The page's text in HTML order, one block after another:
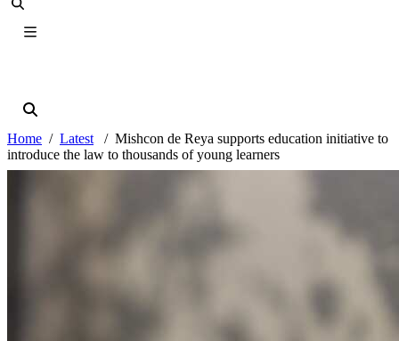
Home Latest
Mishcon de Reya supports education initiative to
introduce the law to thousands of young learners